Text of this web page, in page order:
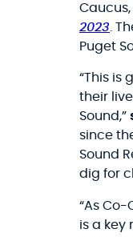
2023 .
Puget
“This is
their
Sound,”
since
Sound
dig for
“As Co-
is a key